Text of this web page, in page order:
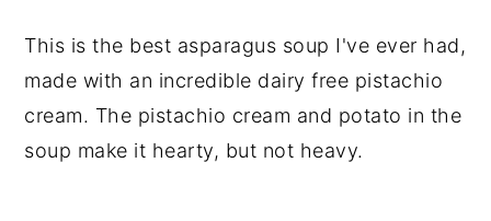
This is the best asparagus soup I've ever had,
made with an incredible dairy free pistachio
cream. The pistachio cream and potato in the
soup make it hearty, but not heavy.